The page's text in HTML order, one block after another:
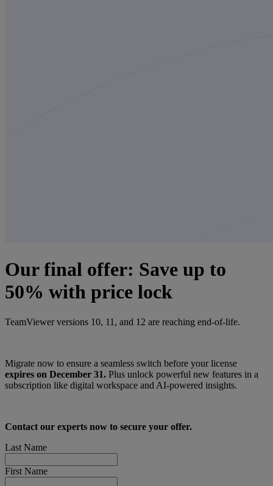
Our final offer: Save up to
50% with price lock
TeamViewer versions 10, 11, and 12 are reaching end-of-life.
Migrate now to ensure a seamless switch before your license
expires on December 31. Plus unlock powerful new features in a
subscription like digital workspace and AI-powered insights.
Contact our experts now to secure your offer.
Last Name
First Name